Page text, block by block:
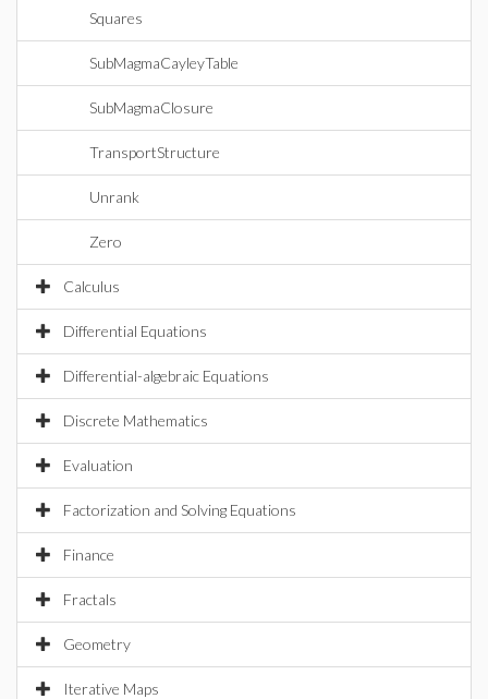
Squares
SubMagmaCayleyTable
SubMagmaClosure
TransportStructure
Unrank
Zero
Calculus
Differential Equations
Differential-algebraic Equations
Discrete Mathematics
Evaluation
Factorization and Solving Equations
Finance
Fractals
Geometry
Iterative Maps